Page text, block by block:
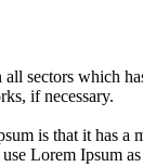
sectors which
if necessary.
is that it has a
Lorem Ipsum